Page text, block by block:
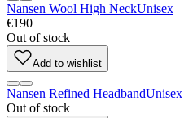
Nansen Wool High NeckUnisex
€190
Out of stock
Add to wishlist
Nansen Refined HeadbandUnisex
Out of stock